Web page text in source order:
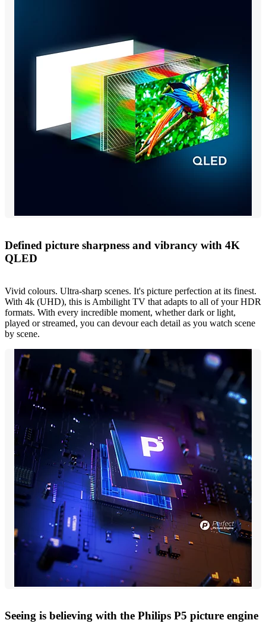
Defined picture sharpness and vibrancy with 4K
QLED
Vivid colours. Ultra-sharp scenes. It's picture perfection at its finest.
With 4k (UHD), this is Ambilight TV that adapts to all of your HDR
formats. With every incredible moment, whether dark or light,
played or streamed, you can devour each detail as you watch scene
by scene.
Seeing is believing with the Philips P5 picture engine